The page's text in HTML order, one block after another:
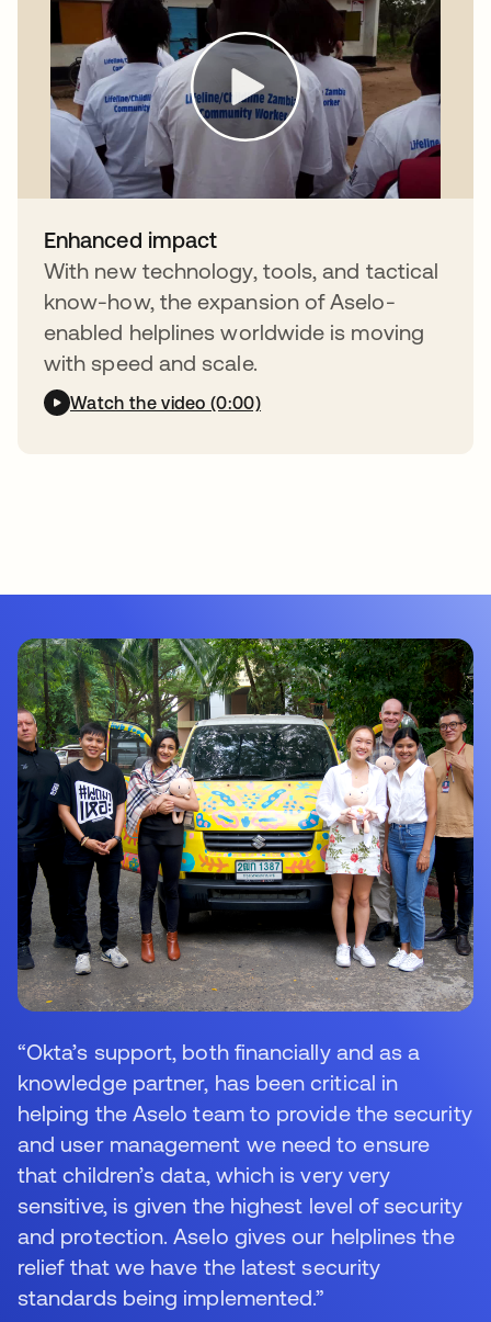
Enhanced impact
With new technology, tools, and tactical
know-how, the expansion of Aselo-
enabled helplines worldwide is moving
with speed and scale.
Watch the video (0:00)
“Okta’s support, both financially and as a
knowledge partner, has been critical in
helping the Aselo team to provide the security
and user management we need to ensure
that children’s data, which is very very
sensitive, is given the highest level of security
and protection. Aselo gives our helplines the
relief that we have the latest security
standards being implemented.”